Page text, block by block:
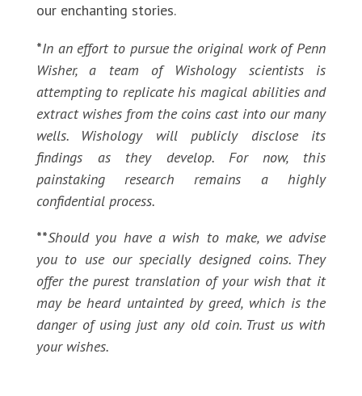
our enchanting stories.
*In an effort to pursue the original work of Penn
Wisher, a team of Wishology scientists is
attempting to replicate his magical abilities and
extract wishes from the coins cast into our many
wells. Wishology will publicly disclose its
findings as they develop. For now, this
painstaking research remains a highly
confidential process.
**Should you have a wish to make, we advise
you to use our specially designed coins. They
offer the purest translation of your wish that it
may be heard untainted by greed, which is the
danger of using just any old coin. Trust us with
your wishes.